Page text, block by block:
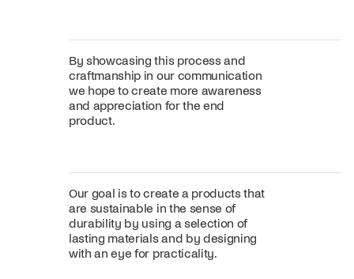
By showcasing this process and
craftmanship in our communication
we hope to create more awareness
and appreciation for the end
product.
Our goal is to create a products that
are sustainable in the sense of
durability by using a selection of
lasting materials and by designing
with an eye for practicality.